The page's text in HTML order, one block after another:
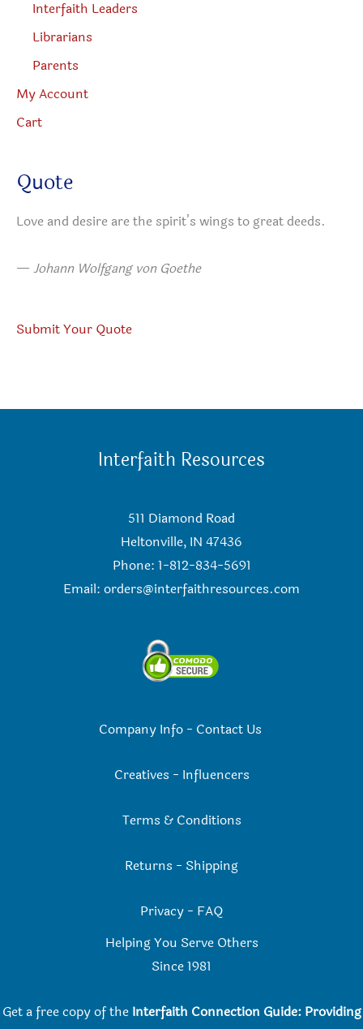
Interfaith Leaders
Librarians
Parents
My Account
Cart
Quote
Love and desire are the spirit’s wings to great deeds.
— Johann Wolfgang von Goethe
Submit Your Quote
Interfaith Resources
511 Diamond Road
Heltonville, IN 47436
Phone: 1-812-834-5691
Email: orders@interfaithresources.com
Company Info- Contact Us
Creatives - Influencers
Terms & Conditions
Returns - Shipping
Privacy - FAQ
Helping You Serve Others
Since 1981
Get a free copy of the Interfaith Connection Guide: Providing